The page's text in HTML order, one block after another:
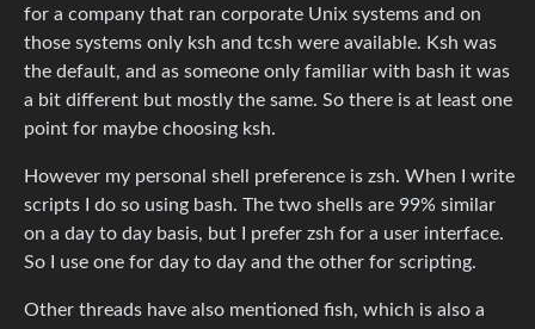
for a company that ran corporate Unix systems and on
those systems only ksh and tcsh were available. Ksh was
the default, and as someone only familiar with bash it was
a bit different but mostly the same. So there is at least one
point for maybe choosing ksh.
However my personal shell preference is zsh. When I write
scripts I do so using bash. The two shells are 99% similar
on a day to day basis, but I prefer zsh for a user interface.
So I use one for day to day and the other for scripting.
Other threads have also mentioned fish, which is also a